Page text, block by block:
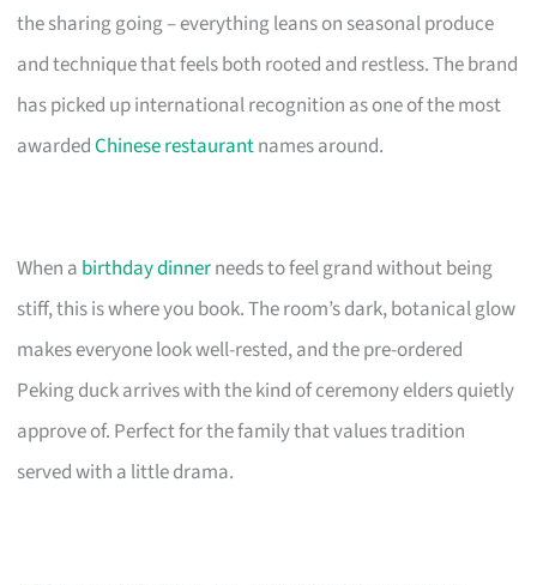
the sharing going – everything leans on seasonal produce
and technique that feels both rooted and restless. The brand
has picked up international recognition as one of the most
awardedChinese restaurantnames around.
When a birthday dinnerneeds to feel grand without being
stiff, this is where you book. The room’s dark, botanical glow
makes everyone look well-rested, and the pre-ordered
Peking duck arrives with the kind of ceremony elders quietly
approve of. Perfect for the family that values tradition
served with a little drama.